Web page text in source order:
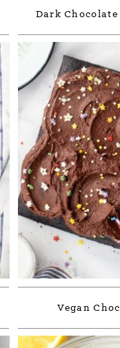
Dark
Vegan